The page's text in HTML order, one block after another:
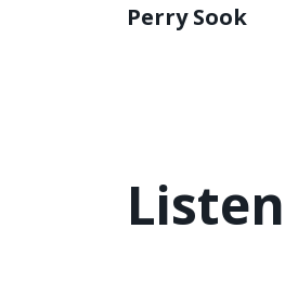
Perry Sook
Listen